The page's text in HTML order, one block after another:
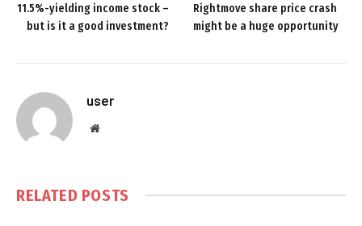
11.5%-yielding income stock –
but is it a good investment?
Rightmove share price crash
might be a huge opportunity
user
Website
RELATED POSTS